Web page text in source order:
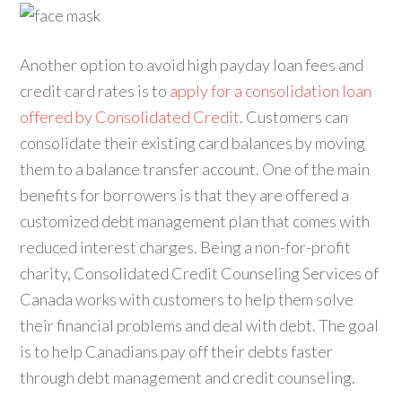
Another option to avoid high payday loan fees and
credit card rates is to apply for a consolidation loan
offered by Consolidated Credit. Customers can
consolidate their existing card balances by moving
them to a balance transfer account. One of the main
benefits for borrowers is that they are offered a
customized debt management plan that comes with
reduced interest charges. Being a non-for-profit
charity, Consolidated Credit Counseling Services of
Canada works with customers to help them solve
their financial problems and deal with debt. The goal
is to help Canadians pay off their debts faster
through debt management and credit counseling.